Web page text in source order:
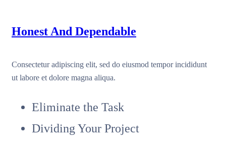
Honest And Dependable
Consectetur adipiscing elit, sed do eiusmod tempor incididunt
ut labore et dolore magna aliqua.
Eliminate the Task
Dividing Your Project